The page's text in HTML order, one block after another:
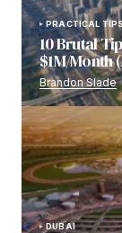
PRACTICAL
10 Brutal
$1M/Month
Brandon Slade
DUBAI